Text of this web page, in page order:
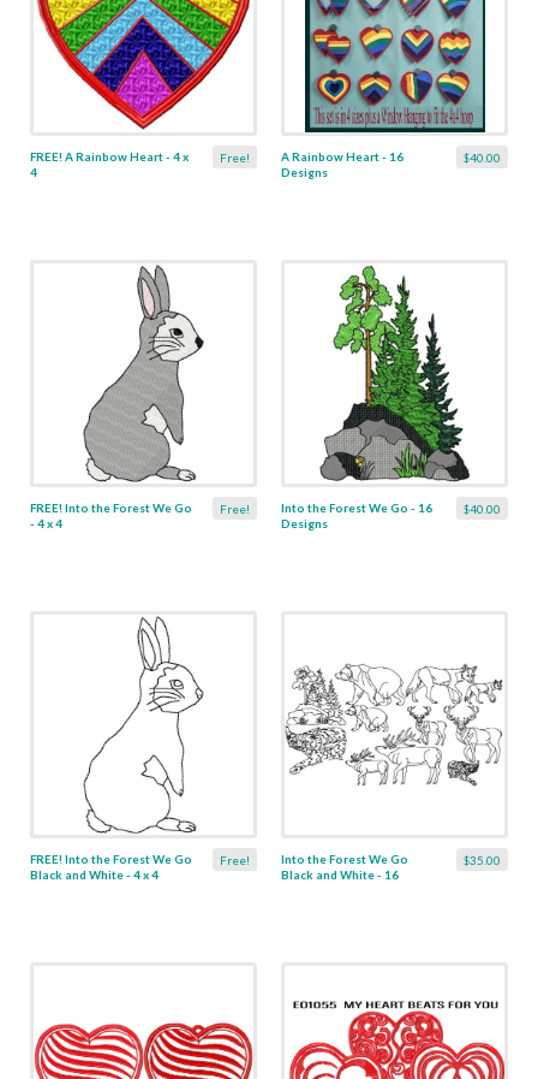
Free!
FREE! A Rainbow Heart - 4 x
4
$40.00
A Rainbow Heart - 16
Designs
Free!
FREE! Into the Forest We Go
- 4 x 4
$40.00
Into the Forest We Go - 16
Designs
Free!
FREE! Into the Forest We Go
Black and White - 4 x 4
$35.00
Into the Forest We Go
Black and White - 16